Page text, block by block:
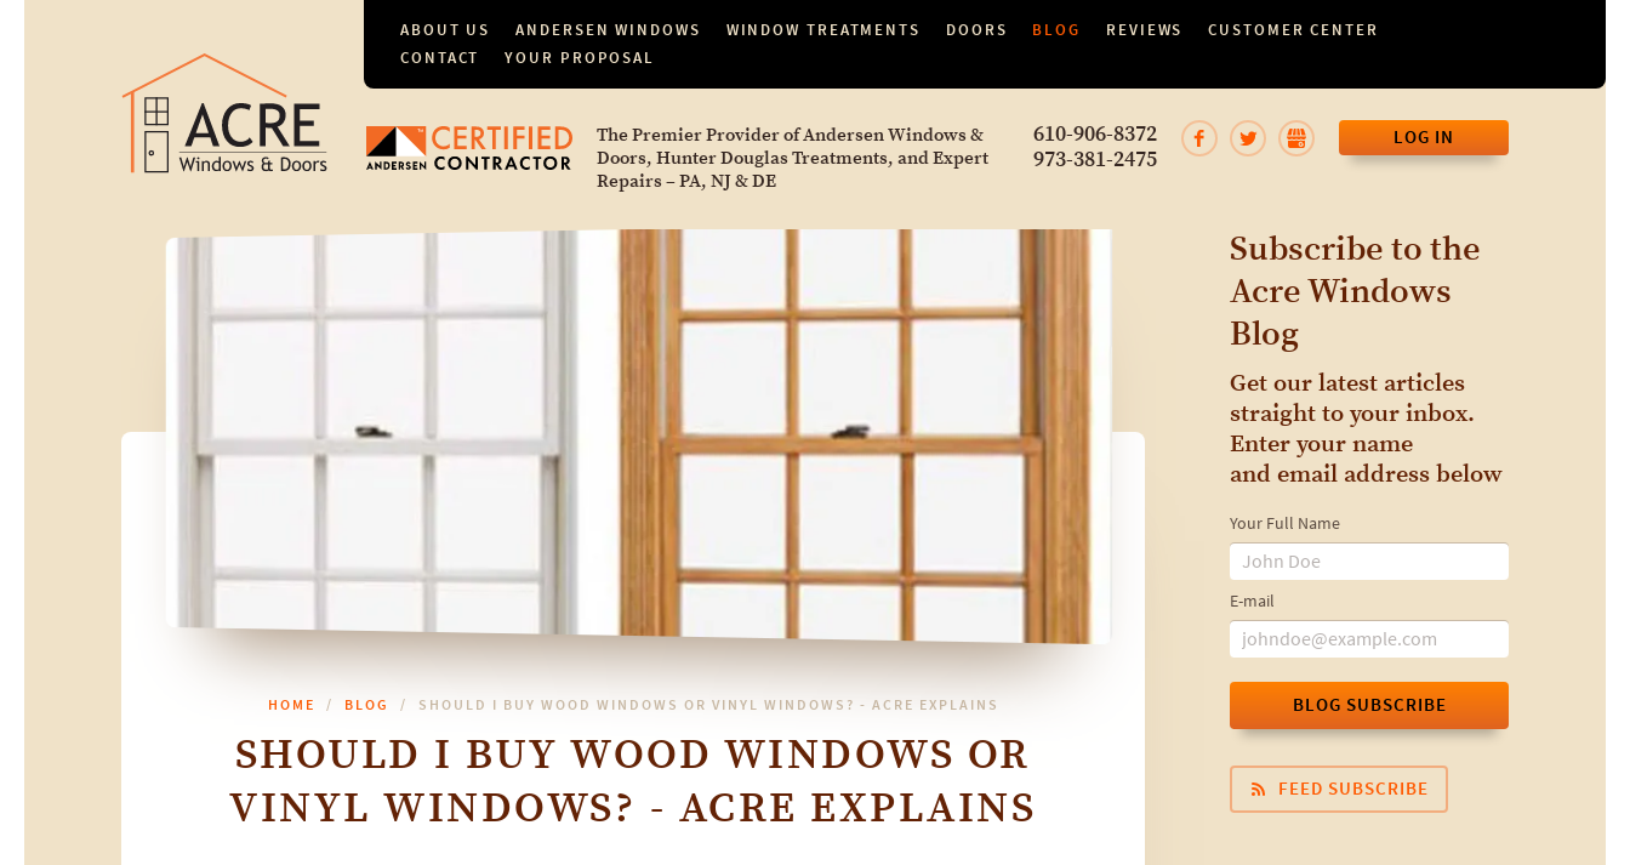
ABOUT US ANDERSEN WINDOWS WINDOW TREATMENTS DOORS BLOG REVIEWS
CUSTOMER CENTER
CONTACT
YOUR PROPOSAL
The Premier Provider of Andersen Windows &
Doors, Hunter Douglas Treatments, and Expert
Repairs – PA, NJ & DE
610-906-8372
973-381-2475
LOG IN
Subscribe to the
Acre Windows
Blog
Get our latest articles
straight to your inbox.
Enter your name
and email address below
Your Full Name
E-mail
BLOG SUBSCRIBE
FEED SUBSCRIBE
HOME BLOG SHOULD I BUY WOOD WINDOWS OR VINYL WINDOWS? - ACRE EXPLAINS
SHOULD I BUY WOOD WINDOWS OR
VINYL WINDOWS? - ACRE EXPLAINS